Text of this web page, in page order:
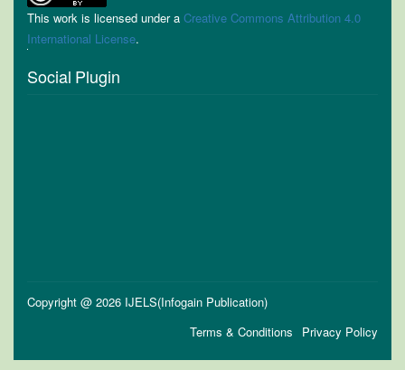
This work is licensed under a Creative Commons Attribution 4.0
International License.
Social Plugin
Copyright @ 2026 IJELS(Infogain Publication)
Privacy Policy
Terms & Conditions